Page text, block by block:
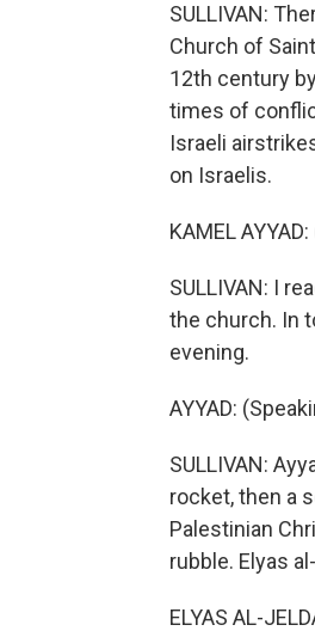
SULLIVAN:
Church of
12th century
times of
Israeli
on Israelis.
KAMEL
SULLIVAN: I
the church. In
evening.
AYYAD:
SULLIVAN:
rocket, then a
Palestinian
rubble. Elyas
ELYAS AL-